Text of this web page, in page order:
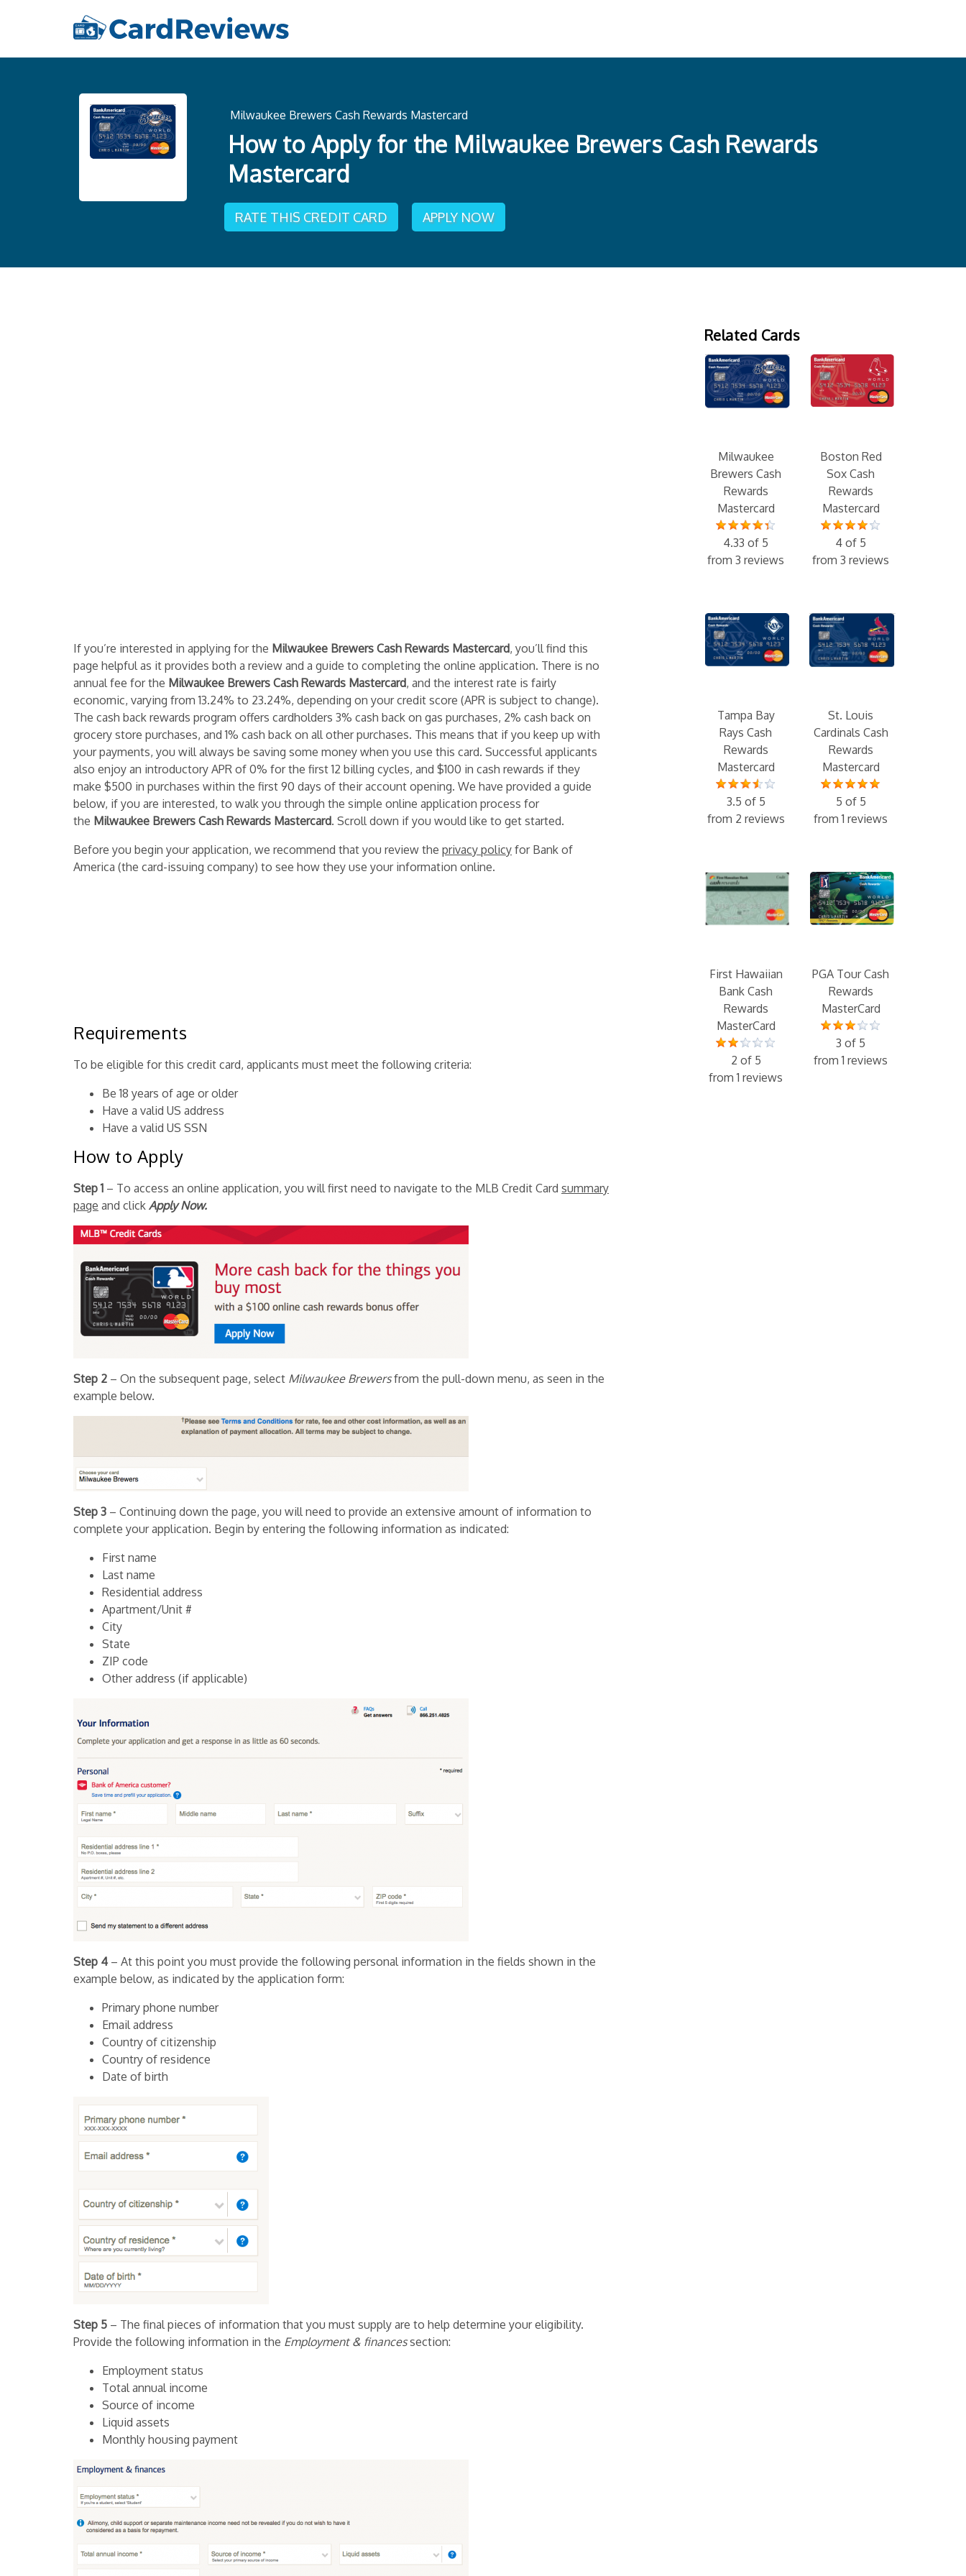
Milwaukee Brewers Cash Rewards Mastercard
How to Apply for the Milwaukee Brewers Cash Rewards
Mastercard
RATE THIS CREDIT CARD APPLY NOW
If you’re interested in applying for the Milwaukee Brewers Cash Rewards Mastercard, you’ll find this
page helpful as it provides both a review and a guide to completing the online application. There is no
annual fee for the Milwaukee Brewers Cash Rewards Mastercard, and the interest rate is fairly
economic, varying from 13.24% to 23.24%, depending on your credit score (APR is subject to change).
The cash back rewards program offers cardholders 3% cash back on gas purchases, 2% cash back on
grocery store purchases, and 1% cash back on all other purchases. This means that if you keep up with
your payments, you will always be saving some money when you use this card. Successful applicants
also enjoy an introductory APR of 0% for the first 12 billing cycles, and $100 in cash rewards if they
make $500 in purchases within the first 90 days of their account opening. We have provided a guide
below, if you are interested, to walk you through the simple online application process for
the Milwaukee Brewers Cash Rewards Mastercard. Scroll down if you would like to get started.
Before you begin your application, we recommend that you review the privacy policy for Bank of
America (the card-issuing company) to see how they use your information online.
Requirements
To be eligible for this credit card, applicants must meet the following criteria:
Be 18 years of age or older
Have a valid US address
Have a valid US SSN
How to Apply
Step 1 – To access an online application, you will first need to navigate to the MLB Credit Card summary
page and click Apply Now.
Step 2 – On the subsequent page, select Milwaukee Brewersfrom the pull-down menu, as seen in the
example below.
Step 3 – Continuing down the page, you will need to provide an extensive amount of information to
complete your application. Begin by entering the following information as indicated:
First name
Last name
Residential address
Apartment/Unit #
City
State
ZIP code
Other address (if applicable)
Step 4 – At this point you must provide the following personal information in the fields shown in the
example below, as indicated by the application form:
Primary phone number
Email address
Country of citizenship
Country of residence
Date of birth
Step 5 – The final pieces of information that you must supply are to help determine your eligibility.
Provide the following information in the Employment & financessection:
Employment status
Total annual income
Source of income
Liquid assets
Monthly housing payment
Related Cards
Milwaukee
Brewers Cash
Rewards
Mastercard
4.33 of 5
from 3 reviews
Boston Red
Sox Cash
Rewards
Mastercard
4 of 5
from 3 reviews
Tampa Bay
Rays Cash
Rewards
Mastercard
3.5 of 5
from 2 reviews
St. Louis
Cardinals Cash
Rewards
Mastercard
5 of 5
from 1 reviews
First Hawaiian
Bank Cash
Rewards
MasterCard
2 of 5
from 1 reviews
PGA Tour Cash
Rewards
MasterCard
3 of 5
from 1 reviews